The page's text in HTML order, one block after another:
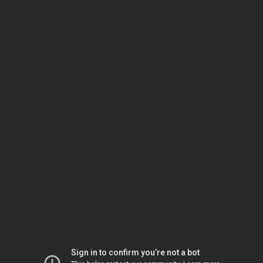
Sign in to confirm you’re not a bot